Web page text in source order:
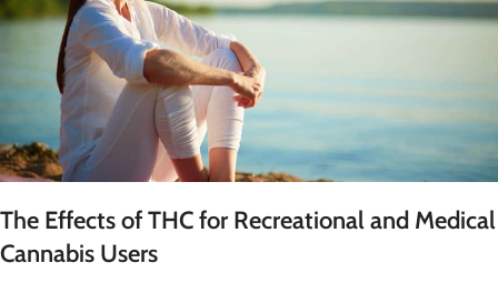
The Effects of THC for Recreational and Medical
Cannabis Users